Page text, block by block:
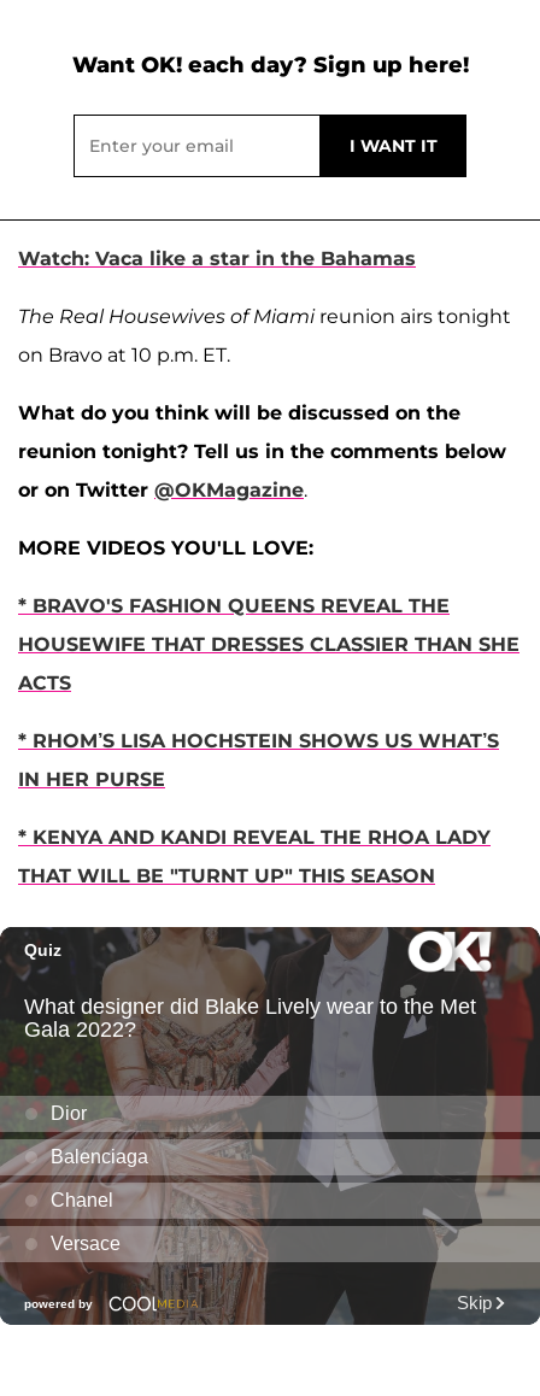
Want OK! each day? Sign up here!
Watch: Vaca like a star in the Bahamas
The Real Housewives of Miamireunion airs tonight
on Bravo at 10 p.m. ET.
What do you think will be discussed on the
reunion tonight? Tell us in the comments below
or on Twitter @OKMagazine.
MORE VIDEOS YOU'LL LOVE:
* BRAVO'S FASHION QUEENS REVEAL THE
HOUSEWIFE THAT DRESSES CLASSIER THAN SHE
ACTS
* RHOM’S LISA HOCHSTEIN SHOWS US WHAT’S
IN HER PURSE
* KENYA AND KANDI REVEAL THE RHOA LADY
THAT WILL BE "TURNT UP" THIS SEASON